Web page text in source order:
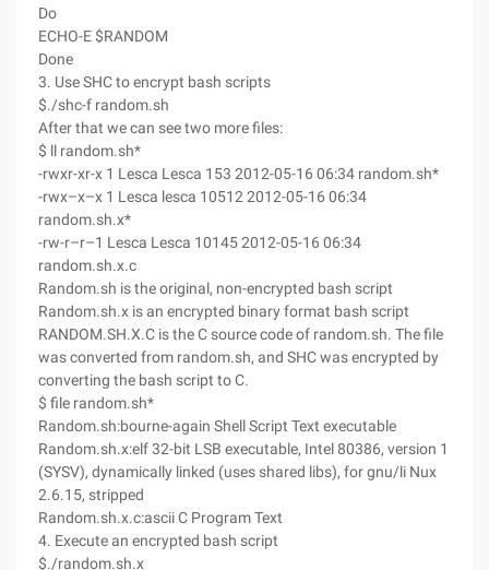
Do
ECHO-E $RANDOM
Done
3. Use SHC to encrypt bash scripts
$./shc-f random.sh
After that we can see two more files:
$ ll random.sh*
-rwxr-xr-x 1 Lesca Lesca 153 2012-05-16 06:34 random.sh*
-rwx–x–x 1 Lesca lesca 10512 2012-05-16 06:34
random.sh.x*
-rw-r–r–1 Lesca Lesca 10145 2012-05-16 06:34
random.sh.x.c
Random.sh is the original, non-encrypted bash script
Random.sh.x is an encrypted binary format bash script
RANDOM.SH.X.C is the C source code of random.sh. The file
was converted from random.sh, and SHC was encrypted by
converting the bash script to C.
$ file random.sh*
Random.sh:bourne-again Shell Script Text executable
Random.sh.x:elf 32-bit LSB executable, Intel 80386, version 1
(SYSV), dynamically linked (uses shared libs), for gnu/li Nux
2.6.15, stripped
Random.sh.x.c:ascii C Program Text
4. Execute an encrypted bash script
$./random.sh.x